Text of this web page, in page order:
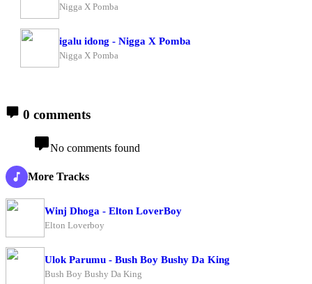
Nigga X Pomba
igalu idong - Nigga X Pomba
Nigga X Pomba
0 comments
No comments found
More Tracks
Winj Dhoga - Elton LoverBoy
Elton Loverboy
Ulok Parumu - Bush Boy Bushy Da King
Bush Boy Bushy Da King